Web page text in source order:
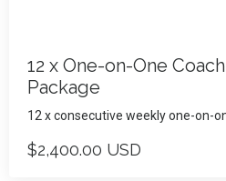
12 x One-on-One
Package
12 x consecutive weekly one-on-
$2,400.00 USD